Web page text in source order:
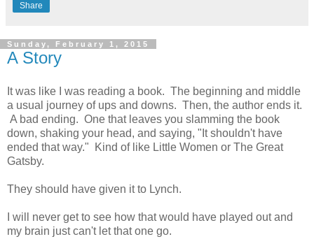
Share
Sunday, February 1, 2015
A Story
It was like I was reading a book. The beginning and middle
a usual journey of ups and downs. Then, the author ends it.
A bad ending. One that leaves you slamming the book
down, shaking your head, and saying, "It shouldn't have
ended that way." Kind of like Little Women or The Great
Gatsby.
They should have given it to Lynch.
I will never get to see how that would have played out and
my brain just can't let that one go.